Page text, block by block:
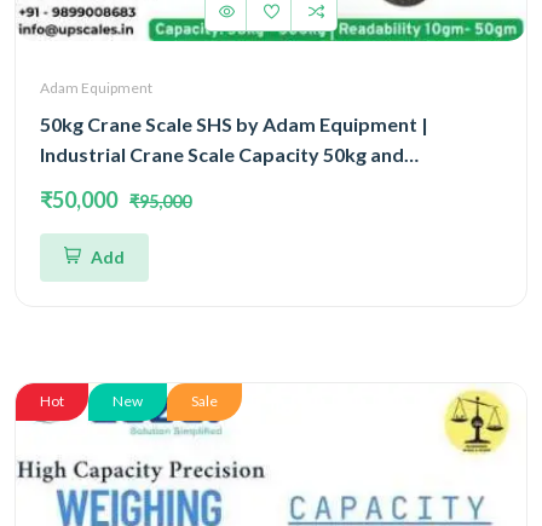
Adam Equipment
50kg Crane Scale SHS by Adam Equipment |
Industrial Crane Scale Capacity 50kg and
₹50,000 ₹95,000
Add
Hot New Sale